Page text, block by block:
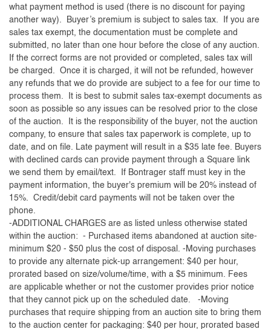
what payment method is used (there is no discount for paying
another way). Buyer’s premium is subject to sales tax. If you are
sales tax exempt, the documentation must be complete and
submitted, no later than one hour before the close of any auction.
If the correct forms are not provided or completed, sales tax will
be charged. Once it is charged, it will not be refunded, however
any refunds that we do provide are subject to a fee for our time to
process them. It is best to submit sales tax-exempt documents as
soon as possible so any issues can be resolved prior to the close
of the auction. It is the responsibility of the buyer, not the auction
company, to ensure that sales tax paperwork is complete, up to
date, and on file. Late payment will result in a $35 late fee. Buyers
with declined cards can provide payment through a Square link
we send them by email/text. If Bontrager staff must key in the
payment information, the buyer's premium will be 20% instead of
15%. Credit/debit card payments will not be taken over the
phone.
-ADDITIONAL CHARGES are as listed unless otherwise stated
within the auction: - Purchased items abandoned at auction site-
minimum $20 - $50 plus the cost of disposal. -Moving purchases
to provide any alternate pick-up arrangement: $40 per hour,
prorated based on size/volume/time, with a $5 minimum. Fees
are applicable whether or not the customer provides prior notice
that they cannot pick up on the scheduled date. -Moving
purchases that require shipping from an auction site to bring them
to the auction center for packaging: $40 per hour, prorated based